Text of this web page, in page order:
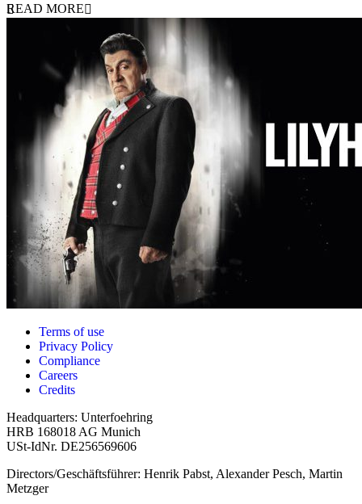
READ MORE
Terms of use
Privacy Policy
Compliance
Careers
Credits
Headquarters: Unterfoehring
HRB 168018 AG Munich
USt-IdNr. DE256569606
Directors/Geschäftsführer: Henrik Pabst, Alexander Pesch, Martin
Metzger